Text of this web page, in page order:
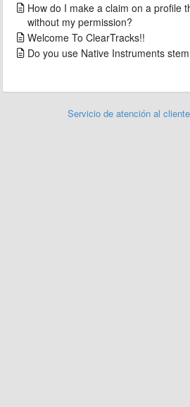
How do I make a claim on a profile
without my permission?
Welcome To ClearTracks!!
Do you use Native Instruments
Servicio de atención al cliente